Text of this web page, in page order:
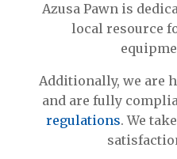
Azusa Pawn is
local resource
Additionally, we are
and are fully
regulations. We